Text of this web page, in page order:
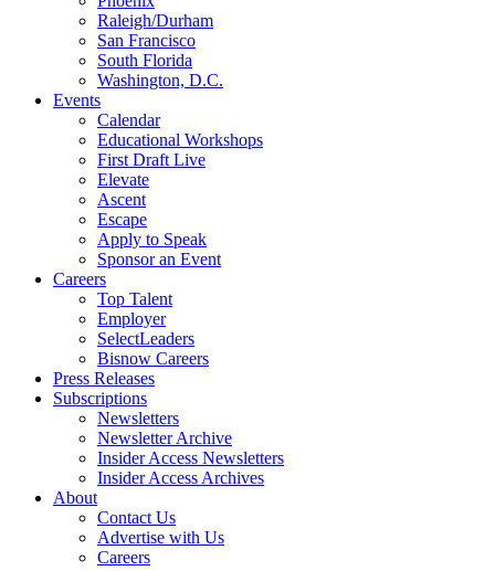
Raleigh/Durham
San Francisco
South Florida
Washington, D.C.
Events
Calendar
Educational Workshops
First Draft Live
Elevate
Ascent
Escape
Apply to Speak
Sponsor an Event
Careers
Top Talent
Employer
SelectLeaders
Bisnow Careers
Press Releases
Subscriptions
Newsletters
Newsletter Archive
Insider Access Newsletters
Insider Access Archives
About
Contact Us
Advertise with Us
Careers